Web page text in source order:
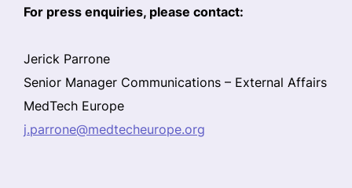
For press enquiries, please contact:
Jerick Parrone
Senior Manager Communications – External Affairs
MedTech Europe
j.parrone@medtecheurope.org